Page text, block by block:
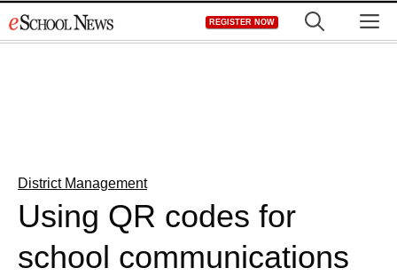
to
REGISTER NOW
District Management
Using QR codes for
school communications